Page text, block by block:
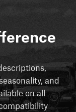
and
on all